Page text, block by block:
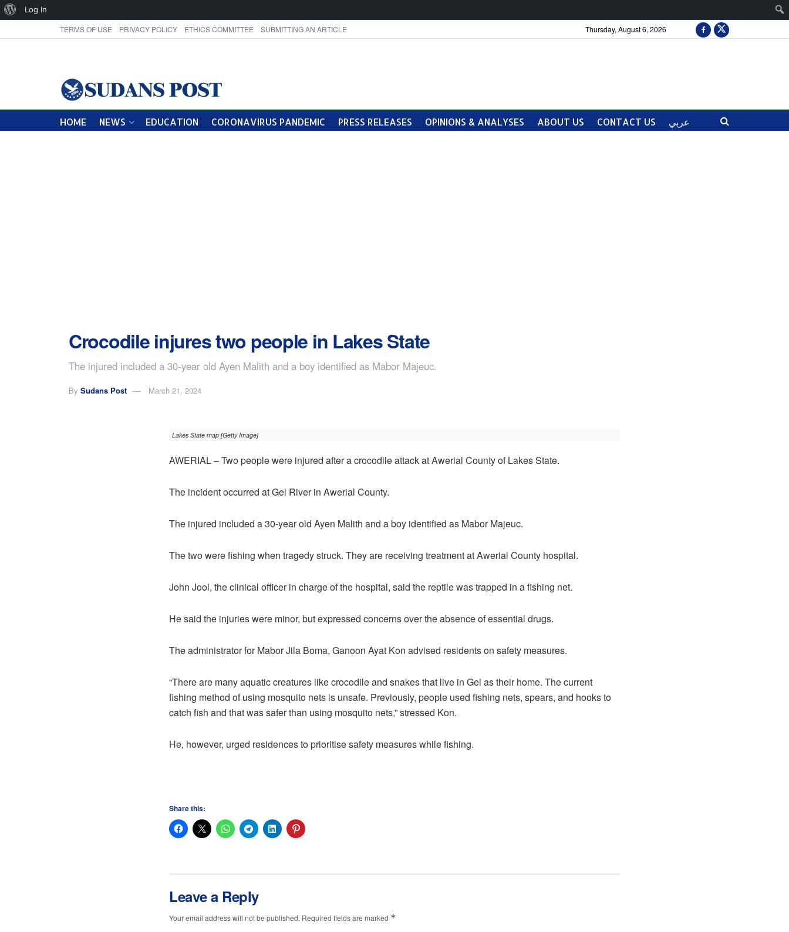
TERMS OF USE PRIVACY POLICY ETHICS COMMITTEE SUBMITTING AN ARTICLE Thursday, August 6, 2026
HOME NEWS EDUCATION CORONAVIRUS PANDEMIC PRESS RELEASES OPINIONS & ANALYSES ABOUT US CONTACT US عربي
Crocodile injures two people in Lakes State
The injured included a 30-year old Ayen Malith and a boy identified as Mabor Majeuc.
By Sudans Post March 21, 2024
Lakes State map [Getty Image]
AWERIAL – Two people were injured after a crocodile attack at Awerial County of Lakes State.
The incident occurred at Gel River in Awerial County.
The injured included a 30-year old Ayen Malith and a boy identified as Mabor Majeuc.
The two were fishing when tragedy struck. They are receiving treatment at Awerial County hospital.
John Jool, the clinical officer in charge of the hospital, said the reptile was trapped in a fishing net.
He said the injuries were minor, but expressed concerns over the absence of essential drugs.
The administrator for Mabor Jila Boma, Ganoon Ayat Kon advised residents on safety measures.
“There are many aquatic creatures like crocodile and snakes that live in Gel as their home. The current
fishing method of using mosquito nets is unsafe. Previously, people used fishing nets, spears, and hooks to
catch fish and that was safer than using mosquito nets,” stressed Kon.
He, however, urged residences to prioritise safety measures while fishing.
Share this:
Leave a Reply
Your email address will not be published. Required fields are marked *
About
Log In